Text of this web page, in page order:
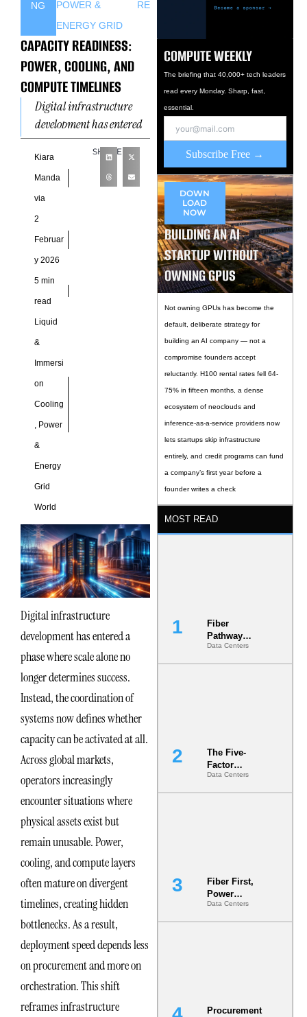
NG
POWER &
ENERGY GRID
RE
CAPACITY READINESS:
POWER, COOLING, AND
COMPUTE TIMELINES
Digital infrastructure
development has entered
a phase where scale alone
no longer determines
success. Instead, the
coordination of systems
now
Kiara
Manda
via
2
Februar
y 2026
5 min
read
Liquid
&
Immersi
on
Cooling
, Power
&
Energy
Grid
World
SHARE
Digital infrastructure
development has entered a
phase where scale alone no
longer determines success.
Instead, the coordination of
systems now defines whether
capacity can be activated at all.
Across global markets,
operators increasingly
encounter situations where
physical assets exist but
remain unusable. Power,
cooling, and compute layers
often mature on divergent
timelines, creating hidden
bottlenecks. As a result,
deployment speed depends less
on procurement and more on
orchestration. This shift
reframes infrastructure
COMPUTE WEEKLY
The briefing that 40,000+ tech leaders
read every Monday. Sharp, fast,
essential.
Subscribe Free →
DOWN
LOAD
NOW
BUILDING AN AI
STARTUP WITHOUT
OWNING GPUS
Not owning GPUs has become the
default, deliberate strategy for
building an AI company — not a
compromise founders accept
reluctantly. H100 rental rates fell 64-
75% in fifteen months, a dense
ecosystem of neoclouds and
inference-as-a-service providers now
lets startups skip infrastructure
entirely, and credit programs can fund
a company’s first year before a
founder writes a check
MOST READ
Fiber
Pathway
Redundancy
Is India’s
Data Centers
The Five-
Factor
Underwriting
Model Is
Data Centers
Fiber First,
Power
Second: Why
Latency
Data Centers
Procurement